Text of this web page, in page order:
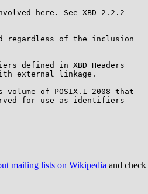
here. See XBD 2.2.2
mailing lists on Wikipedia and